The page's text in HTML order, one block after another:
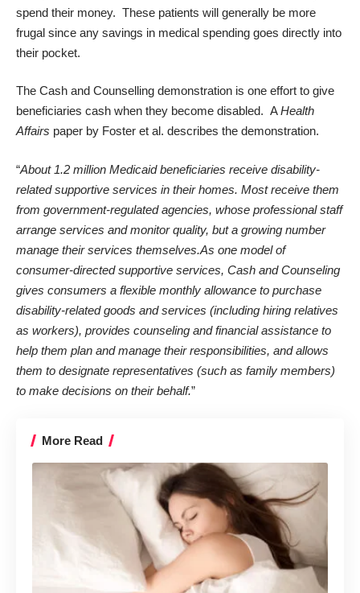
spend their money. These patients will generally be more
frugal since any savings in medical spending goes directly into
their pocket.
The Cash and Counselling demonstration is one effort to give
beneficiaries cash when they become disabled. AHealth
Affairs paper by Foster et al. describes the demonstration.
“About 1.2 million Medicaid beneficiaries receive disability-
related supportive services in their homes. Most receive them
from government-regulated agencies, whose professional staff
arrange services and monitor quality, but a growing number
manage their services themselves.As one model of
consumer-directed supportive services, Cash and Counseling
gives consumers a flexible monthly allowance to purchase
disability-related goods and services (including hiring relatives
as workers), provides counseling and financial assistance to
help them plan and manage their responsibilities, and allows
them to designate representatives (such as family members)
to make decisions on their behalf.”
More Read